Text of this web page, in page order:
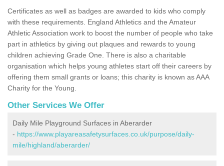
Certificates as well as badges are awarded to kids who comply
with these requirements. England Athletics and the Amateur
Athletic Association work to boost the number of people who take
part in athletics by giving out plaques and rewards to young
children achieving Grade One. There is also a charitable
organisation which helps young athletes start off their careers by
offering them small grants or loans; this charity is known as AAA
Charity for the Young.
Other Services We Offer
Daily Mile Playground Surfaces in Aberarder
- https://www.playareasafetysurfaces.co.uk/purpose/daily-
mile/highland/aberarder/